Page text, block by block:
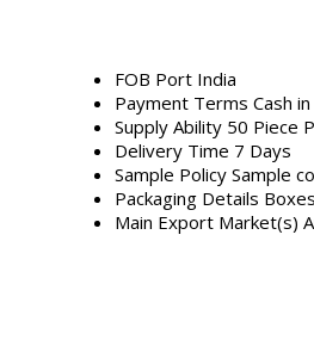
FOB Port India
Payment Terms Cash
Supply Ability 50 Piece
Delivery Time 7 Days
Sample Policy Sample
Packaging Details Boxes
Main Export Market(s)